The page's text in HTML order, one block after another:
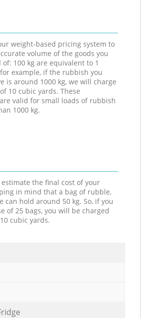
weight-based pricing system to
volume of the goods you
100 kg are equivalent to 1
example, if the rubbish you
is around 1000 kg, we will charge
10 cubic yards. These
valid for small loads of rubbish
1000 kg.
estimate the final cost of your
in mind that a bag of rubble,
can hold around 50 kg. So, if you
of 25 bags, you will be charged
cubic yards.